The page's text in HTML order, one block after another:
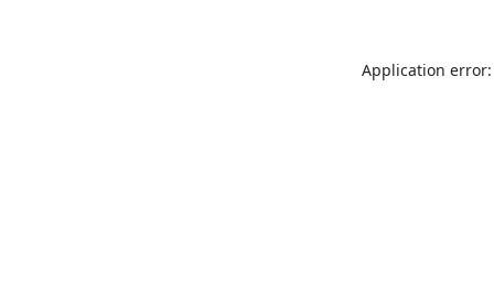
Application